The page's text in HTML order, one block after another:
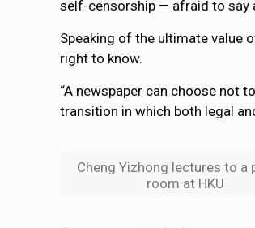
self-censorship — afraid to say
Speaking of the ultimate value
right to know.
“A newspaper can choose not
transition in which both legal
Cheng Yizhong lectures to a
room at HKU